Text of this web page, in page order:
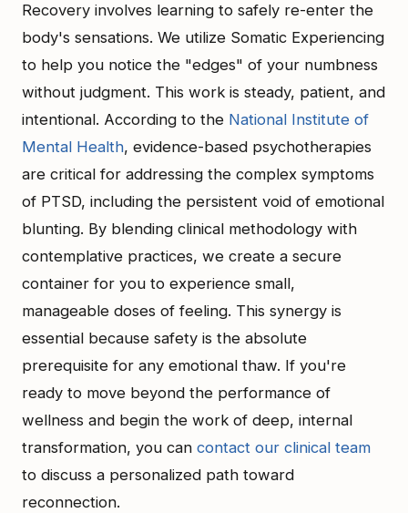
Recovery involves learning to safely re-enter the
body's sensations. We utilize Somatic Experiencing
to help you notice the "edges" of your numbness
without judgment. This work is steady, patient, and
intentional. According to the National Institute of
Mental Health, evidence-based psychotherapies
are critical for addressing the complex symptoms
of PTSD, including the persistent void of emotional
blunting. By blending clinical methodology with
contemplative practices, we create a secure
container for you to experience small,
manageable doses of feeling. This synergy is
essential because safety is the absolute
prerequisite for any emotional thaw. If you're
ready to move beyond the performance of
wellness and begin the work of deep, internal
transformation, you can contact our clinical team
to discuss a personalized path toward
reconnection.